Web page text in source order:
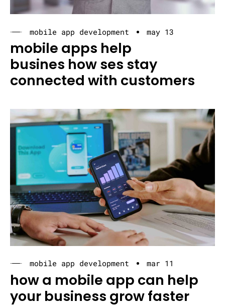
mobile app development may 13
mobile apps help
busines how ses stay
connected with customers
mobile app development mar 11
how a mobile app can help
your business grow faster